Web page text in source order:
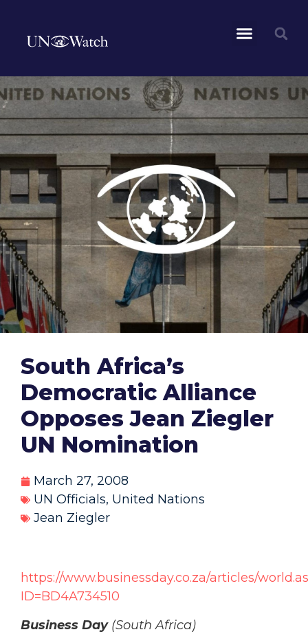
South Africa’s
Democratic Alliance
Opposes Jean Ziegler
UN Nomination
March 27, 2008
UN Officials, United Nations
Jean Ziegler
https://www.businessday.co.za/articles/
ID=BD4A734510
Business Day (South Africa)